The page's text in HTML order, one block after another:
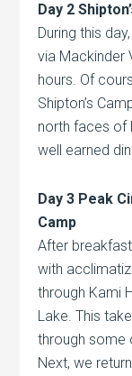
Day 2
During this
via Mackinder
hours. Of
Shipton’s
north faces of
well earned
Day 3 Peak
Camp
After
with
through Kami
Lake. This
through some
Next, we